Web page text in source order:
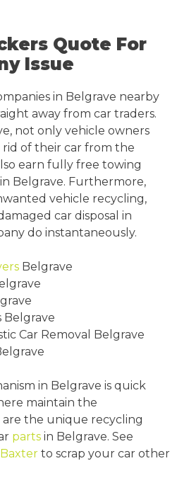
Quote For
Issue
in Belgrave nearby
away from car traders.
not only vehicle owners
of their car from the
earn fully free towing
Belgrave. Furthermore,
vehicle recycling,
car disposal in
do instantaneously.
Belgrave
Belgrave
Car Removal Belgrave
in Belgrave is quick
maintain the
the unique recycling
parts in Belgrave. See
Baxter to scrap your car other